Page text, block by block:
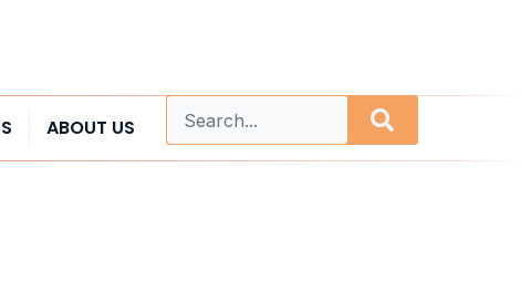
ABOUT US